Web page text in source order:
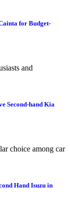
for Budget-
and
Second-hand Kia
choice among car
Hand Isuzu in